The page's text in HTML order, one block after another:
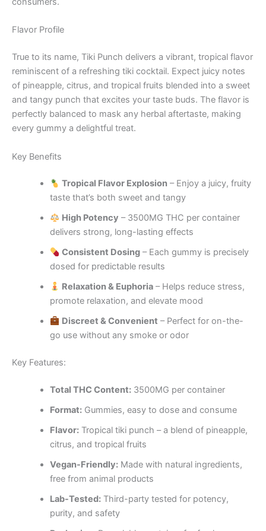
Flavor Profile
True to its name, Tiki Punch delivers a vibrant, tropical flavor
reminiscent of a refreshing tiki cocktail. Expect juicy notes
of pineapple, citrus, and tropical fruits blended into a sweet
and tangy punch that excites your taste buds. The flavor is
perfectly balanced to mask any herbal aftertaste, making
every gummy a delightful treat.
Key Benefits
Tropical Flavor Explosion – Enjoy a juicy, fruity
taste that’s both sweet and tangy
High Potency – 3500MG THC per container
delivers strong, long-lasting effects
Consistent Dosing – Each gummy is precisely
dosed for predictable results
Relaxation & Euphoria – Helps reduce stress,
promote relaxation, and elevate mood
Discreet & Convenient – Perfect for on-the-
go use without any smoke or odor
Key Features:
Total THC Content:3500MG per container
Format:Gummies, easy to dose and consume
Flavor:Tropical tiki punch – a blend of pineapple,
citrus, and tropical fruits
Vegan-Friendly:Made with natural ingredients,
free from animal products
Lab-Tested:Third-party tested for potency,
purity, and safety